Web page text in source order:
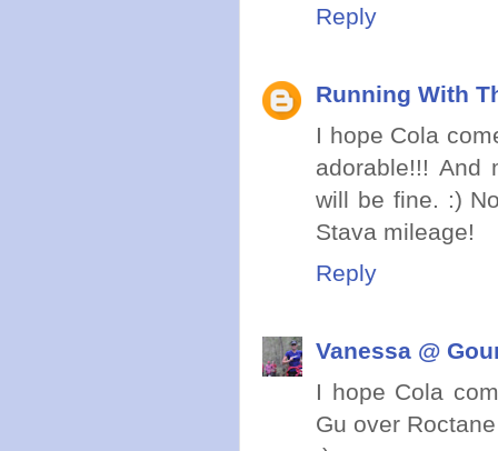
Reply
Running With
I hope Cola
adorable!!! And
will be fine. :)
Stava mileage!
Reply
Vanessa @
I hope Cola
Gu over